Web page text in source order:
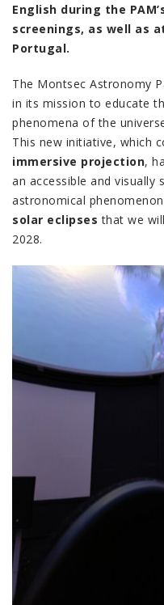
English during the
screenings, as well as
Portugal.
The Montsec Astronomy
in its mission to educate
phenomena of the
This new initiative, which
immersive projection,
an accessible and
astronomical
solar eclipses that we
2028.